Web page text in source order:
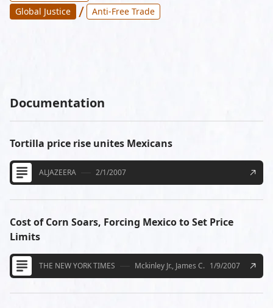
Global Justice
/ Anti-Free Trade
Documentation
Tortilla price rise unites Mexicans
ALJAZEERA 2/1/2007
Cost of Corn Soars, Forcing Mexico to Set Price
Limits
THE NEW YORK TIMES Mckinley Jr., James C. 1/9/2007